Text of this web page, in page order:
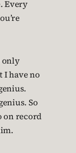
Every
only
I have no
So
on record